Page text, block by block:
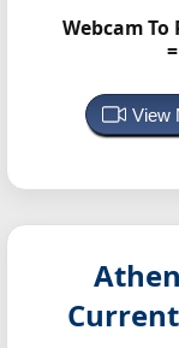
Webcam To
View